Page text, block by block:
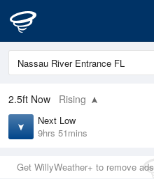
2.5ft Now Rising
Next Low
9hrs 51mins
Get WillyWeather+ to remove ads